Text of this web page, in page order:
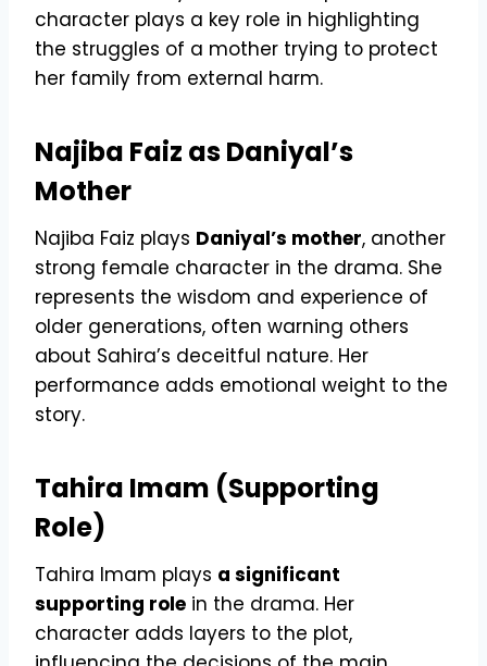
character plays a key role in highlighting
the struggles of a mother trying to protect
her family from external harm.
Najiba Faiz as Daniyal’s
Mother
Najiba Faiz plays Daniyal’s mother, another
strong female character in the drama. She
represents the wisdom and experience of
older generations, often warning others
about Sahira’s deceitful nature. Her
performance adds emotional weight to the
story.
Tahira Imam (Supporting
Role)
Tahira Imam plays a significant
supporting role in the drama. Her
character adds layers to the plot,